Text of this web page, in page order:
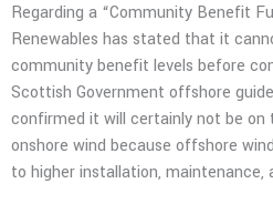
Regarding a “Community Benefit
Renewables has stated that it
community benefit levels before
Scottish Government offshore
confirmed it will certainly not be
onshore wind because offshore
to higher installation, maintenance,